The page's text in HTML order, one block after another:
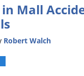
Mall
Robert Walch